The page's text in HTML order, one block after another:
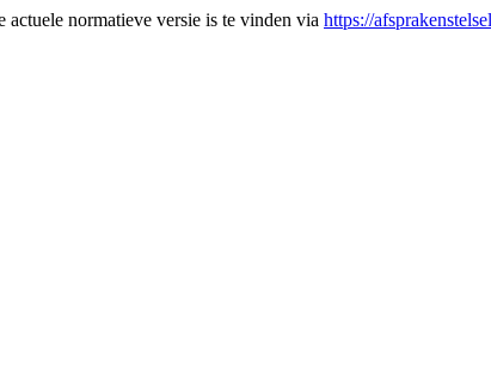
actuele normatieve versie is te vinden via https://